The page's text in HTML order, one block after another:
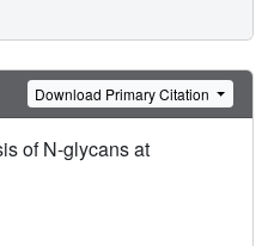
Download Primary Citation
of N-glycans at